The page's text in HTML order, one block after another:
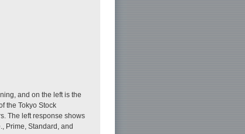
and on the left is the
the Tokyo Stock
The left response shows
Prime, Standard, and